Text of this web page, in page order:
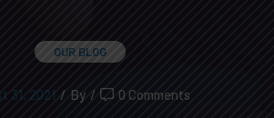
OUR BLOG
31, 2021 / By / 0 Comments